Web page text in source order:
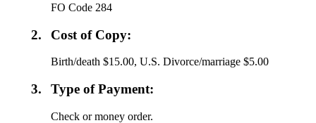
FO Code 284
2. Cost of Copy:
Birth/death $15.00, U.S. Divorce/marriage $5.00
3. Type of Payment:
Check or money order.